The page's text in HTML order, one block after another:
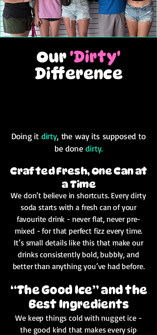
Our 'Dirty'
Difference
Doing it dirty, the way its supposed to
be donedirty.
Crafted Fresh, One Can at
a Time
We don’t believe in shortcuts. Every dirty
soda starts with a fresh can of your
favourite drink - never flat, never pre-
mixed - for that perfect fizz every time.
It’s small details like this that make our
drinks consistently bold, bubbly, and
better than anything you’ve had before.
“The Good Ice” and the
Best Ingredients
We keep things cold with nugget ice -
the good kind that makes every sip